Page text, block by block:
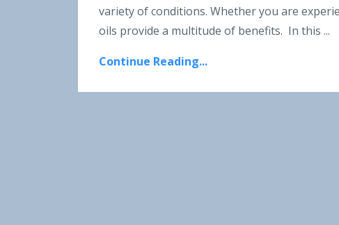
variety of conditions. Whether you are
oils provide a multitude of benefits. In this ...
Continue Reading...